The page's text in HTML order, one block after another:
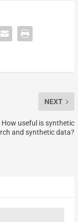
NEXT
How useful is synthetic
and synthetic data?